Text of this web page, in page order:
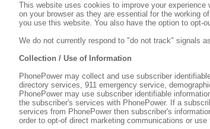
This website uses cookies to improve your
on your browser as they are essential for the working
you use this website. You also have the option to opt-
We do not currently respond to "do not track" signals
Collection / Use of Information
PhonePower may collect and use subscriber
directory services, 911 emergency service,
PhonePower may use subscriber identifiable
the subscriber's services with PhonePower. If a
services from PhonePower then subscriber's
order to opt-of direct marketing communications or